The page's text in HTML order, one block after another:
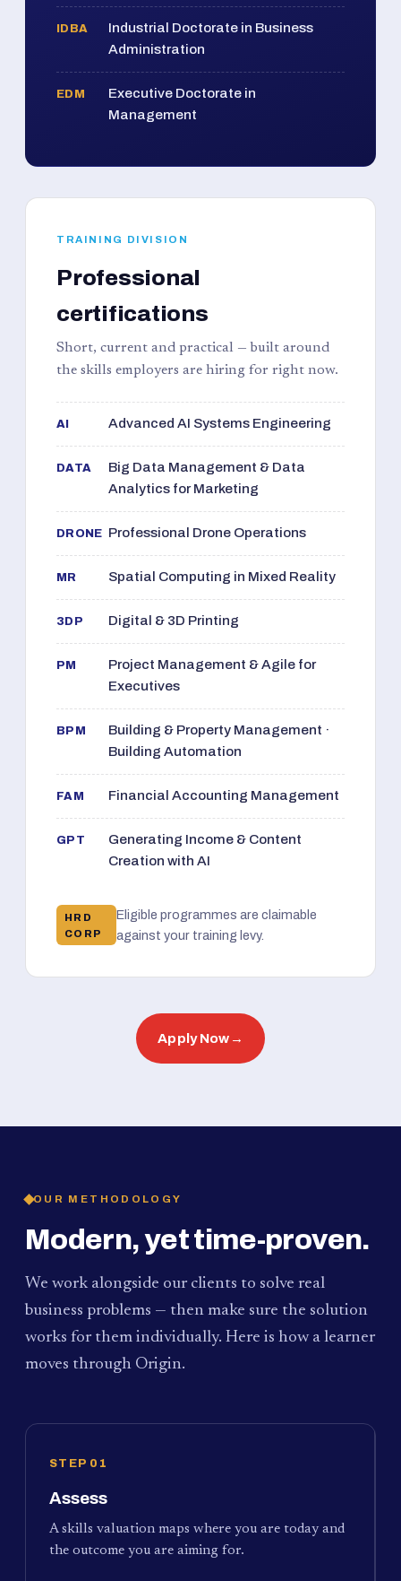
IDBA
Industrial Doctorate in Business
Administration
EDM
Executive Doctorate in
Management
TRAINING DIVISION
Professional
certifications
Short, current and practical — built around
the skills employers are hiring for right now.
AI Advanced AI Systems Engineering
DATA
Big Data Management & Data
Analytics for Marketing
DRONE Professional Drone Operations
MR Spatial Computing in Mixed Reality
3DP Digital & 3D Printing
PM
Project Management & Agile for
Executives
BPM
Building & Property Management ·
Building Automation
FAM Financial Accounting Management
GPT
Generating Income & Content
Creation with AI
HRD
CORP
Eligible programmes are claimable
against your training levy.
Apply Now →
OUR METHODOLOGY
Modern, yet time-proven.
We work alongside our clients to solve real
business problems — then make sure the solution
works for them individually. Here is how a learner
moves through Origin.
STEP 01
Assess
A skills valuation maps where you are today and
the outcome you are aiming for.